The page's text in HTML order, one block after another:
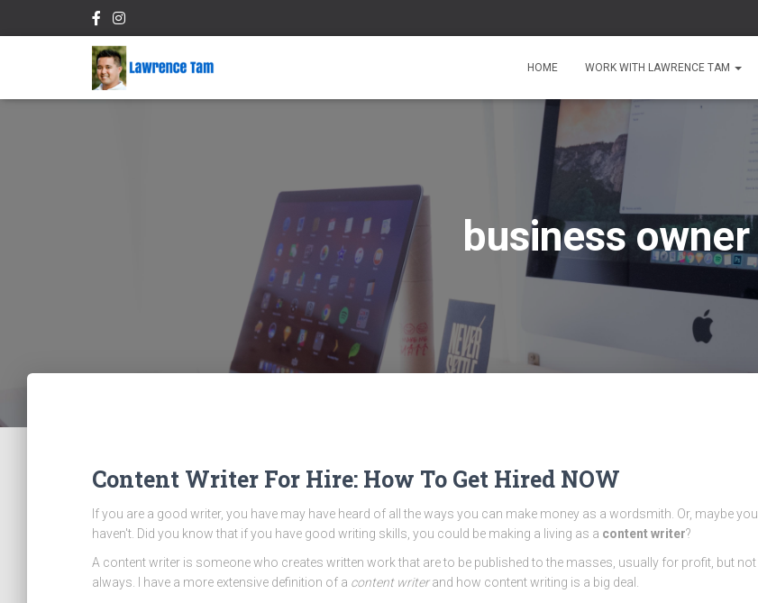
HOME WORK WITH LAWRENCE TAM
business owner
Content Writer For Hire: How To Get Hired NOW
If you are a good writer, you have may have heard of all the ways you can make money as a wordsmith. Or, maybe you
haven't. Did you know that if you have good writing skills, you could be making a living as a content writer?
A content writer is someone who creates written work that are to be published to the masses, usually for profit, but not
always. I have a more extensive definition of a content writerand how content writing is a big deal.